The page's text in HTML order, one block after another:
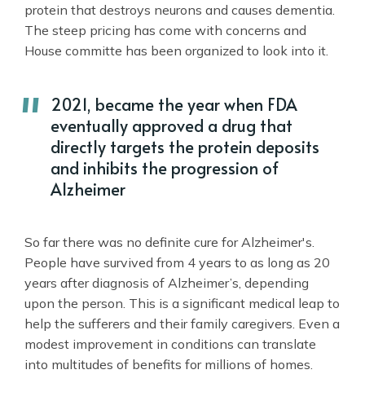
protein that destroys neurons and causes dementia.
The steep pricing has come with concerns and
House committe has been organized to look into it.
2021, became the year when FDA
eventually approved a drug that
directly targets the protein deposits
and inhibits the progression of
Alzheimer
So far there was no definite cure for Alzheimer's.
People have survived from 4 years to as long as 20
years after diagnosis of Alzheimer’s, depending
upon the person. This is a significant medical leap to
help the sufferers and their family caregivers. Even a
modest improvement in conditions can translate
into multitudes of benefits for millions of homes.